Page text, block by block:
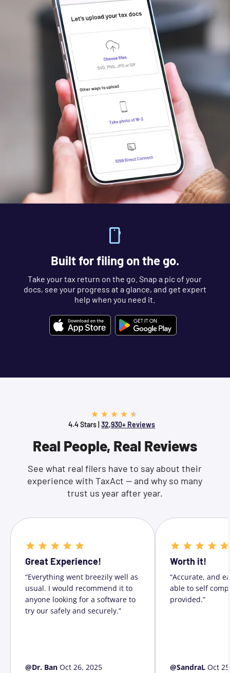
Built for filing on the go.
Take your tax return on the go. Snap a pic of your
docs, see your progress at a glance, and get expert
help when you need it.
4.4 Stars |32,930+ Reviews
Real People, Real Reviews
See what real filers have to say about their
experience with TaxAct — and why so many
trust us year after year.
Great Experience!
“Everything went breezily well as
usual. I would recommend it to
anyone looking for a software to
try our safely and securely.”
@Dr. Ban Oct 26, 2025
Worth it!
“Accurate, and
able to self
provided.”
@SandraL Oct